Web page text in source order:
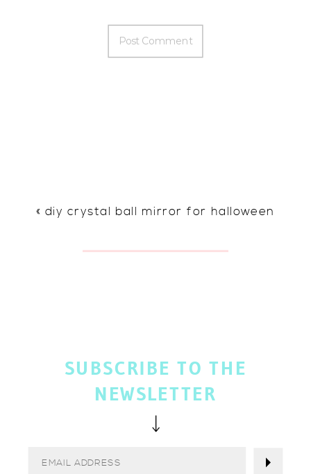
« diy crystal ball mirror for halloween
SUBSCRIBE TO THE
NEWSLETTER